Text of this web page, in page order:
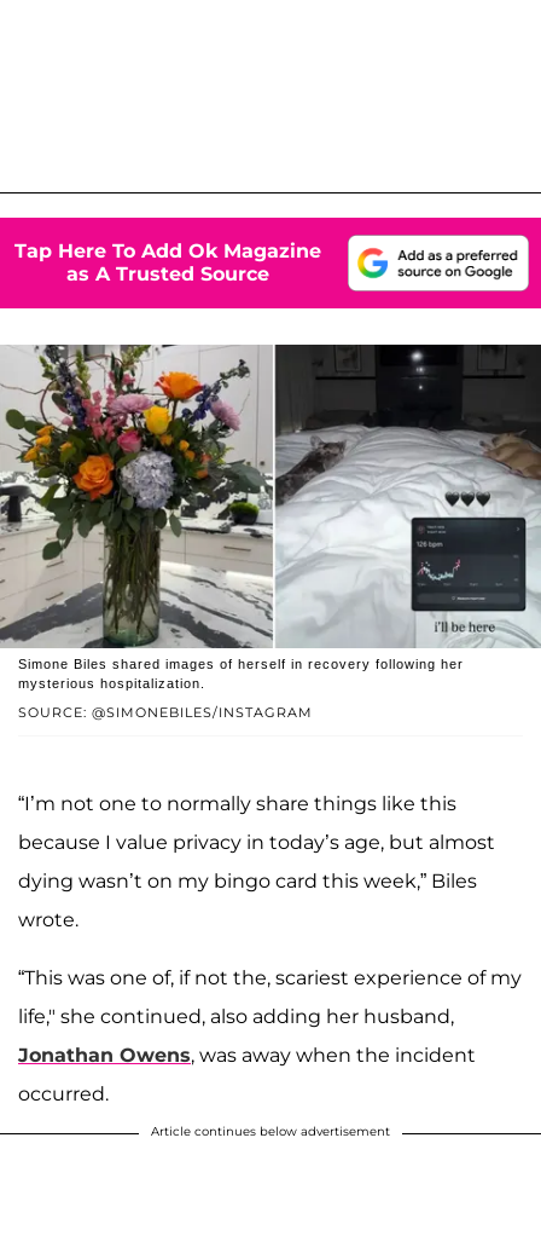
Tap Here To Add Ok Magazine
as A Trusted Source
SOURCE: @SIMONEBILES/INSTAGRAM
Simone Biles shared images of herself in recovery following her
mysterious hospitalization.
“I’m not one to normally share things like this
because I value privacy in today’s age, but almost
dying wasn’t on my bingo card this week,” Biles
wrote.
“This was one of, if not the, scariest experience of my
life," she continued, also adding her husband,
Jonathan Owens, was away when the incident
occurred.
Article continues below advertisement